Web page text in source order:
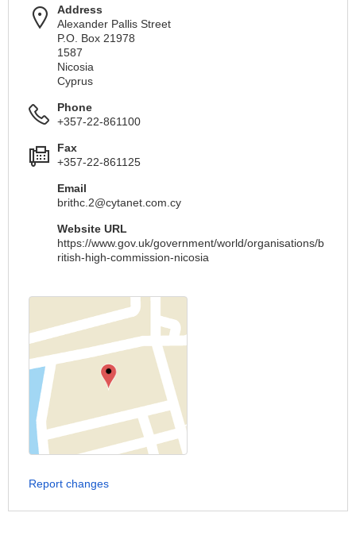
Address
Alexander Pallis Street
P.O. Box 21978
1587
Nicosia
Cyprus
Phone
+357-22-861100
Fax
+357-22-861125
Email
brithc.2@cytanet.com.cy
Website URL
https://www.gov.uk/government/world/organisations/b
ritish-high-commission-nicosia
Report changes